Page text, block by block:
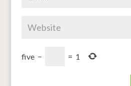
five − = 1